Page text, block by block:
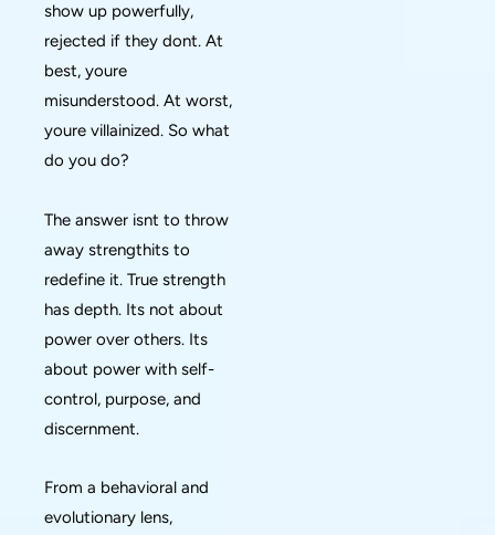
show up powerfully,
rejected if they dont. At
best, youre
misunderstood. At worst,
youre villainized. So what
do you do?
The answer isnt to throw
away strengthits to
redefine it. True strength
has depth. Its not about
power over others. Its
about power with self-
control, purpose, and
discernment.
From a behavioral and
evolutionary lens,